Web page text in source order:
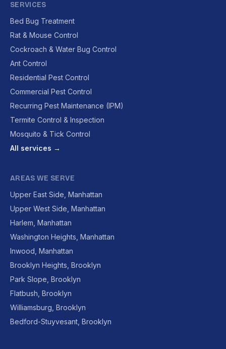
SERVICES
Bed Bug Treatment
Rat & Mouse Control
Cockroach & Water Bug Control
Ant Control
Residential Pest Control
Commercial Pest Control
Recurring Pest Maintenance (IPM)
Termite Control & Inspection
Mosquito & Tick Control
All services →
AREAS WE SERVE
Upper East Side, Manhattan
Upper West Side, Manhattan
Harlem, Manhattan
Washington Heights, Manhattan
Inwood, Manhattan
Brooklyn Heights, Brooklyn
Park Slope, Brooklyn
Flatbush, Brooklyn
Williamsburg, Brooklyn
Bedford-Stuyvesant, Brooklyn